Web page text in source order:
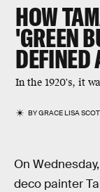
HOW
'GREEN
DEFINED
In the 1920's, it
BYGRACE LISA
On
deco painter